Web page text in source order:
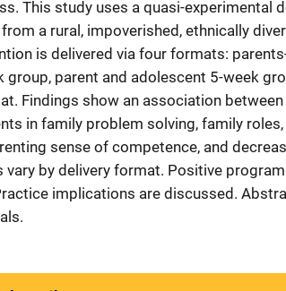
This study uses a quasi-experimental
a rural, impoverished, ethnically
is delivered via four formats:
group, parent and adolescent 5-week
Findings show an association
in family problem solving, family
sense of competence, and
vary by delivery format. Positive
implications are discussed.